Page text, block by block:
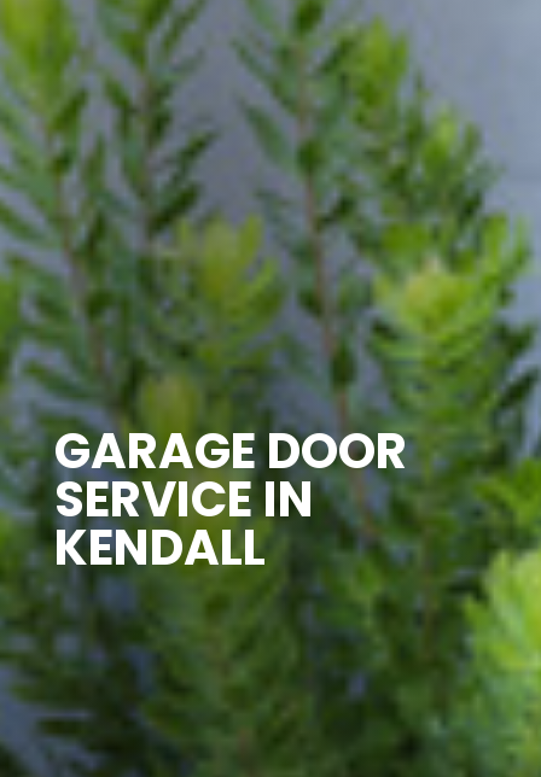
GARAGE DOOR
SERVICE IN
KENDALL